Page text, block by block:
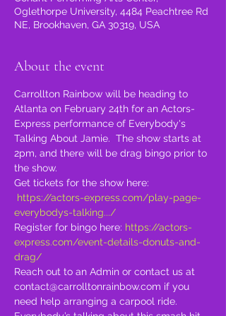
Oglethorpe University, 4484 Peachtree Rd
NE, Brookhaven, GA 30319, USA
About the event
Carrollton Rainbow will be heading to
Atlanta on February 24th for an Actors-
Express performance of Everybody's
Talking About Jamie.  The show starts at
2pm, and there will be drag bingo prior to
the show.
Get tickets for the show here:
https://actors-express.com/play-page-
everybodys-talking.../
Register for bingo here: https://actors-
express.com/event-details-donuts-and-
drag/
Reach out to an Admin or contact us at
contact@carrolltonrainbow.com if you
need help arranging a carpool ride.